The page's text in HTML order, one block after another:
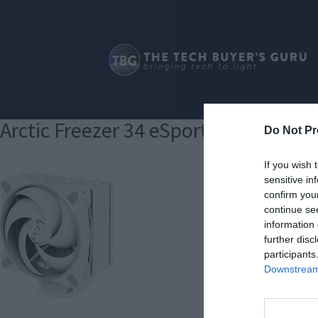
Do Not
If you wish
sensitive
confirm
continue
information
further
Arctic Freezer 34 eSports